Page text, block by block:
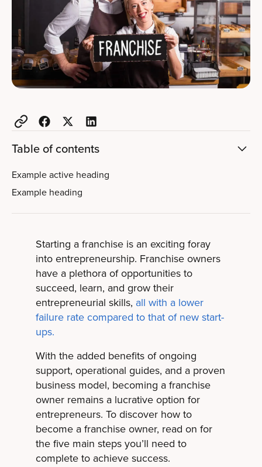
Table of contents
Example active heading
Example heading
Starting a franchise is an exciting foray
into entrepreneurship. Franchise owners
have a plethora of opportunities to
succeed, learn, and grow their
entrepreneurial skills, all with a lower
failure rate compared to that of new start-
ups.
With the added benefits of ongoing
support, operational guides, and a proven
business model, becoming a franchise
owner remains a lucrative option for
entrepreneurs. To discover how to
become a franchise owner, read on for
the five main steps you’ll need to
complete to achieve success.